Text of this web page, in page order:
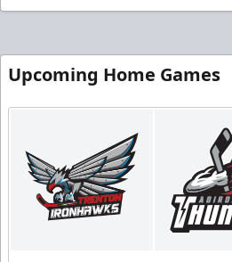
Upcoming Home Games